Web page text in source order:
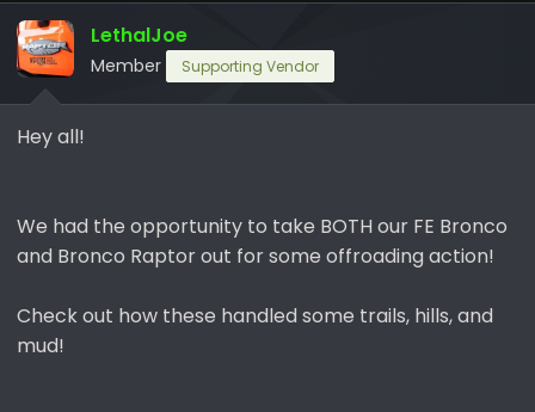
d
s
t
a
t
a
t
e
LethalJoe
Member Supporting Vendor
Hey all!
We had the opportunity to take BOTH our FE Bronco
and Bronco Raptor out for some offroading action!
Check out how these handled some trails, hills, and
mud!